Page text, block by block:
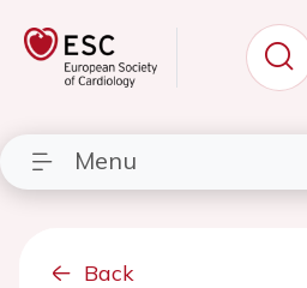
Menu
Back